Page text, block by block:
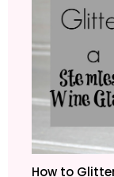
How to